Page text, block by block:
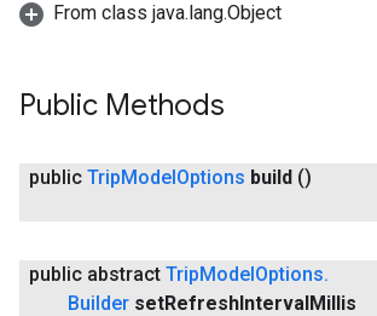
From class java.lang.Object
Public Methods
public TripModelOptions build ()
public abstract TripModelOptions.
Builder setRefreshIntervalMillis